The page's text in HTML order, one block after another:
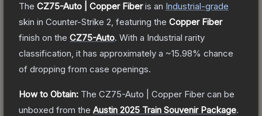
The CZ75-Auto | Copper Fiberis an Industrial-grade
skin in Counter-Strike 2 , featuring the Copper Fiber
finish on the CZ75-Auto. With a Industrial rarity
classification, it has approximately a ~15.98% chance
of dropping from case openings.
How to Obtain: The CZ75-Auto | Copper Fiber can be
unboxed from the Austin 2025 Train Souvenir Package.